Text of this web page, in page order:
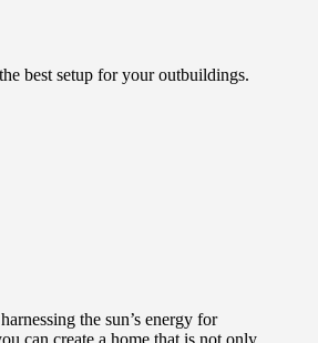
best setup for your outbuildings.
the sun’s energy for